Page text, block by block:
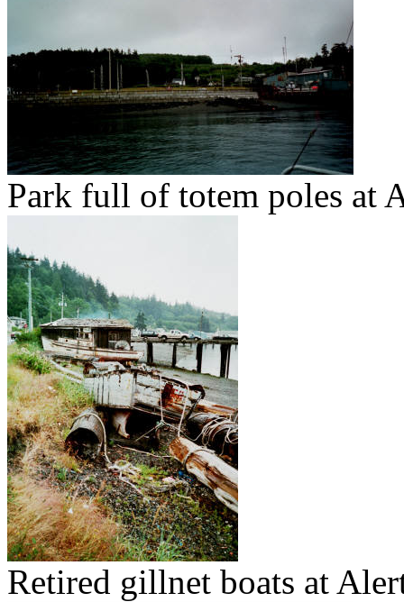
Park full of totem poles at
Retired gillnet boats at